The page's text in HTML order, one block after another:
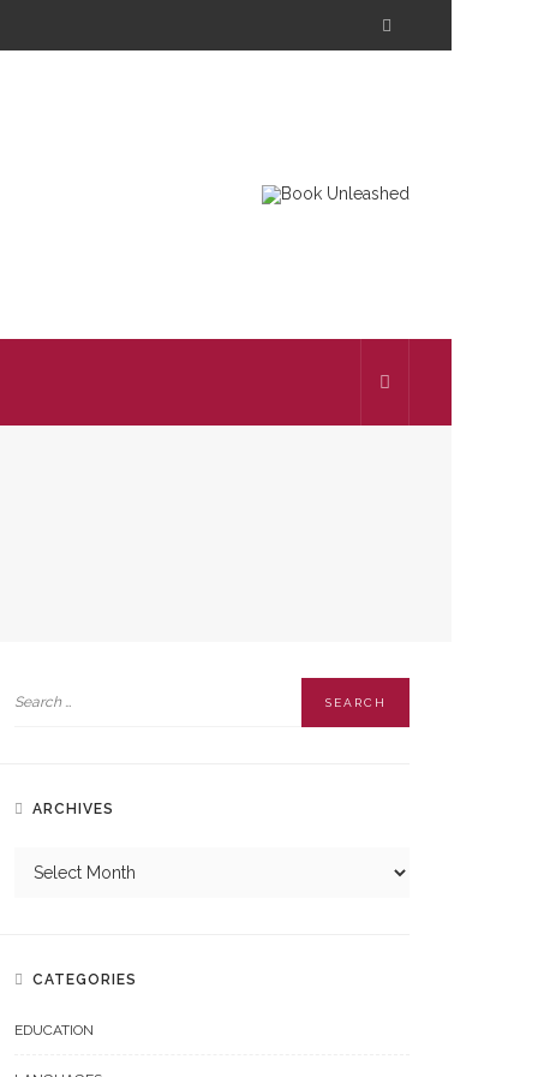
ARCHIVES
CATEGORIES
EDUCATION